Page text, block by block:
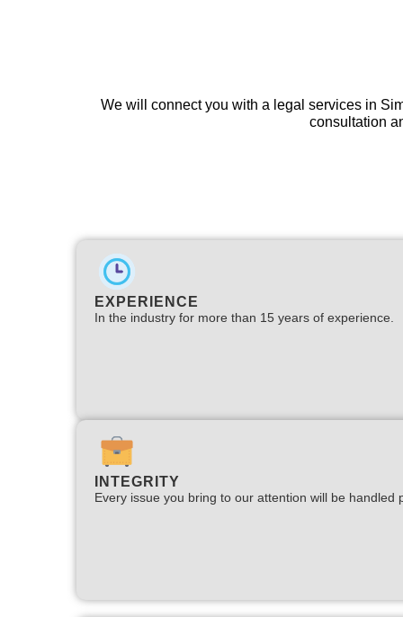
We will connect you with a legal services in
consultation
EXPERIENCE
In the industry for more than 15 years of experience.​
INTEGRITY
Every issue you bring to our attention will be handled